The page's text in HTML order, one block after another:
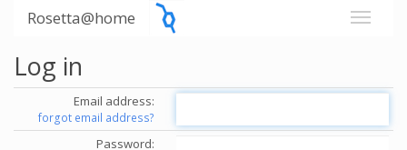
Rosetta@home
Log in
Email address:
forgot email address?
Password: